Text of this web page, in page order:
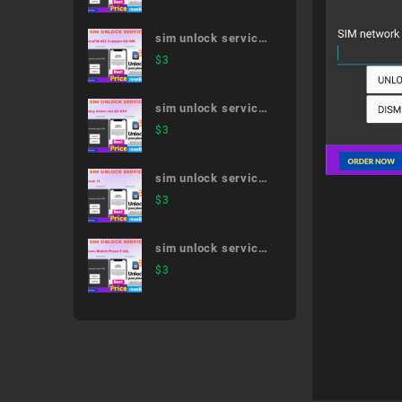
sim unlock service
XperiaTM XZ2
$3
sim unlock service
Galaxy Active neo
$3
sim unlock service
iPhone 11
$3
sim unlock service
Arrows Mobile
$3